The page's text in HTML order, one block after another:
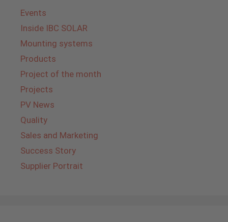
Events
Inside IBC SOLAR
Mounting systems
Products
Project of the month
Projects
PV News
Quality
Sales and Marketing
Success Story
Supplier Portrait